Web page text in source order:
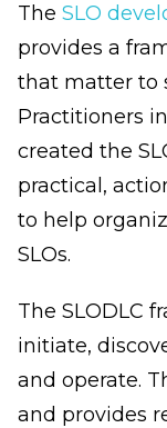
The SLO
provides a
that matter to
Practitioners
created the
practical,
to help
SLOs.
The SLODLC
initiate,
and operate.
and provides